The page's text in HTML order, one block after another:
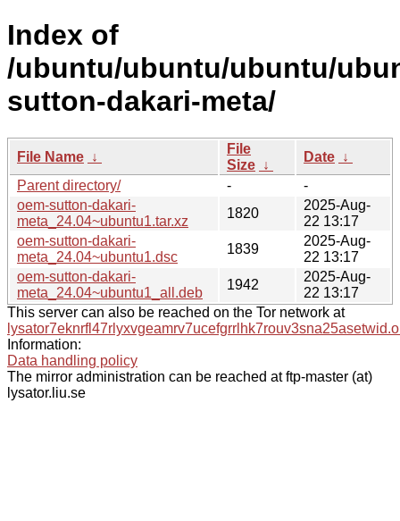
Index of
/ubuntu/ubuntu/ubuntu/
sutton-dakari-meta/
File Name ↓
File
Size ↓
Date ↓
Parent directory/
-
-
oem-sutton-dakari-
meta_24.04~ubuntu1.tar.xz
1820
2025-Aug-
22 13:17
oem-sutton-dakari-
meta_24.04~ubuntu1.dsc
1839
2025-Aug-
22 13:17
oem-sutton-dakari-
meta_24.04~ubuntu1_all.deb
1942
2025-Aug-
22 13:17
This server can also be reached on the Tor network at
Information:
Data handling policy
The mirror administration can be reached at ftp-master (at)
lysator.liu.se